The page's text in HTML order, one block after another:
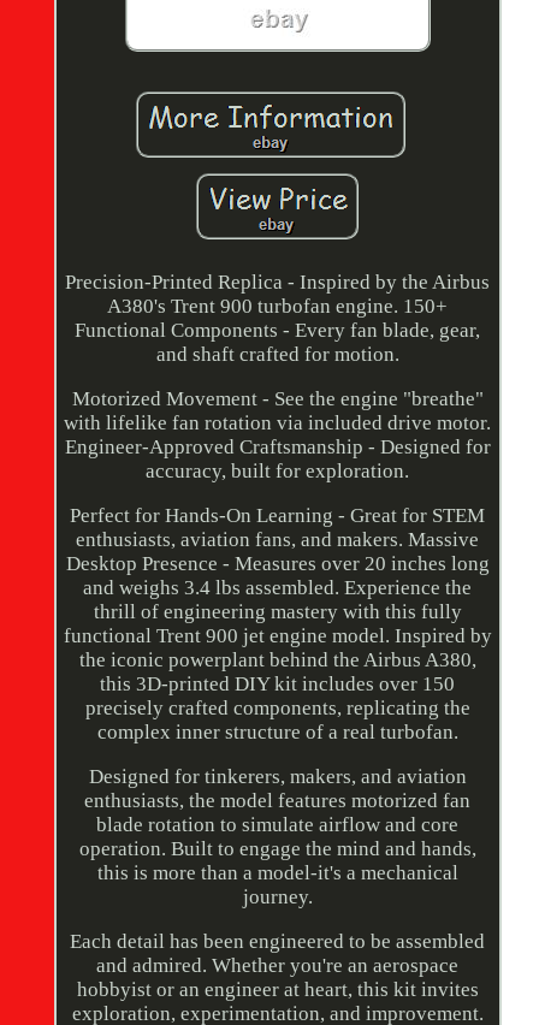
Precision-Printed Replica - Inspired by the Airbus
A380's Trent 900 turbofan engine. 150+
Functional Components - Every fan blade, gear,
and shaft crafted for motion.
Motorized Movement - See the engine "breathe"
with lifelike fan rotation via included drive motor.
Engineer-Approved Craftsmanship - Designed for
accuracy, built for exploration.
Perfect for Hands-On Learning - Great for STEM
enthusiasts, aviation fans, and makers. Massive
Desktop Presence - Measures over 20 inches long
and weighs 3.4 lbs assembled. Experience the
thrill of engineering mastery with this fully
functional Trent 900 jet engine model. Inspired by
the iconic powerplant behind the Airbus A380,
this 3D-printed DIY kit includes over 150
precisely crafted components, replicating the
complex inner structure of a real turbofan.
Designed for tinkerers, makers, and aviation
enthusiasts, the model features motorized fan
blade rotation to simulate airflow and core
operation. Built to engage the mind and hands,
this is more than a model-it's a mechanical
journey.
Each detail has been engineered to be assembled
and admired. Whether you're an aerospace
hobbyist or an engineer at heart, this kit invites
exploration, experimentation, and improvement.